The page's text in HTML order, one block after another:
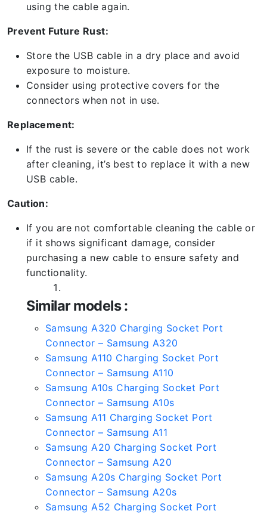
using the cable again.
Prevent Future Rust:
Store the USB cable in a dry place and avoid
exposure to moisture.
Consider using protective covers for the
connectors when not in use.
Replacement:
If the rust is severe or the cable does not work
after cleaning, it’s best to replace it with a new
USB cable.
Caution:
If you are not comfortable cleaning the cable or
if it shows significant damage, consider
purchasing a new cable to ensure safety and
functionality.
Similar models :
Samsung A320 Charging Socket Port
Connector – Samsung A320
Samsung A110 Charging Socket Port
Connector – Samsung A110
Samsung A10s Charging Socket Port
Connector – Samsung A10s
Samsung A11 Charging Socket Port
Connector – Samsung A11
Samsung A20 Charging Socket Port
Connector – Samsung A20
Samsung A20s Charging Socket Port
Connector – Samsung A20s
Samsung A52 Charging Socket Port